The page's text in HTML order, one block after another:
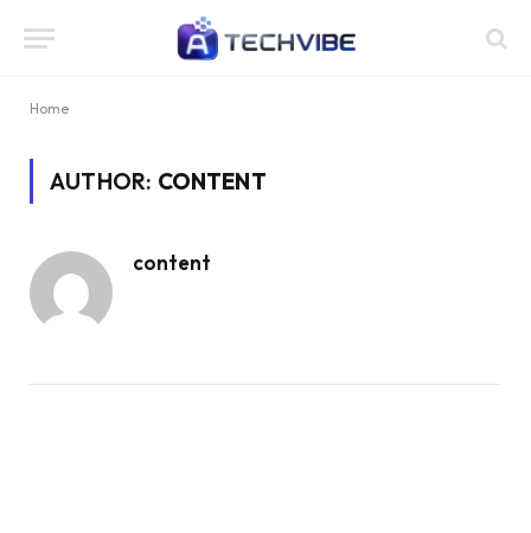
Home
AUTHOR: CONTENT
content